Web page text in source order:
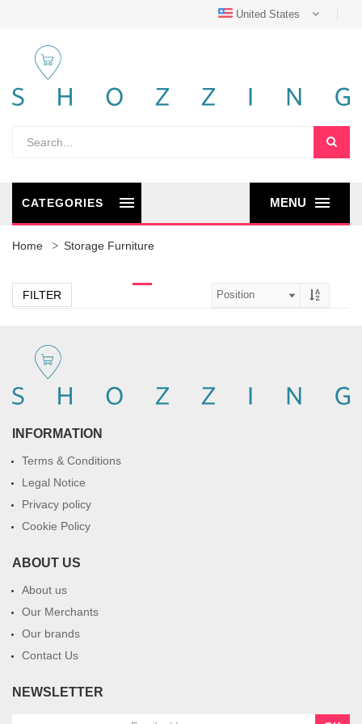
United States
MENU
CATEGORIES
Home Storage Furniture
FILTER
INFORMATION
Terms & Conditions
Legal Notice
Privacy policy
Cookie Policy
ABOUT US
About us
Our Merchants
Our brands
Contact Us
NEWSLETTER